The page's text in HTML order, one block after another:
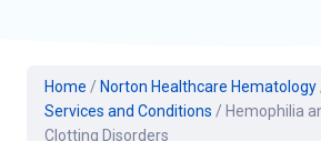
Home / Norton Healthcare Hematology
Services and Conditions / Hemophilia
Clotting Disorders